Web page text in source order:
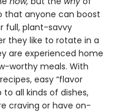
that anyone can boost
full, plant-savvy
they like to rotate in a
are experienced home
worthy meals. With
easy “flavor
all kinds of dishes,
craving or have on-